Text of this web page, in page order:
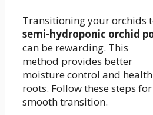
Transitioning your orchids
semi-hydroponic orchid
can be rewarding. This
method provides better
moisture control and
roots. Follow these steps
smooth transition.